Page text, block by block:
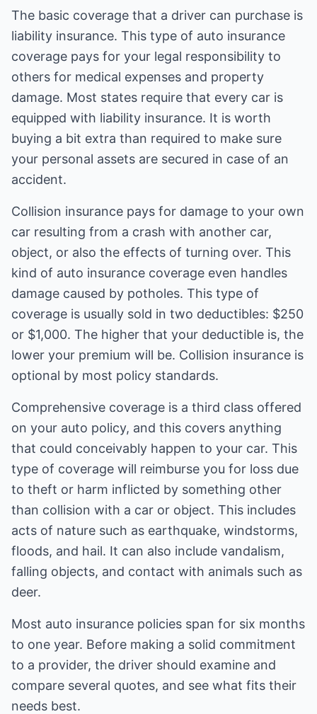
The basic coverage that a driver can purchase is
liability insurance. This type of auto insurance
coverage pays for your legal responsibility to
others for medical expenses and property
damage. Most states require that every car is
equipped with liability insurance. It is worth
buying a bit extra than required to make sure
your personal assets are secured in case of an
accident.
Collision insurance pays for damage to your own
car resulting from a crash with another car,
object, or also the effects of turning over. This
kind of auto insurance coverage even handles
damage caused by potholes. This type of
coverage is usually sold in two deductibles: $250
or $1,000. The higher that your deductible is, the
lower your premium will be. Collision insurance is
optional by most policy standards.
Comprehensive coverage is a third class offered
on your auto policy, and this covers anything
that could conceivably happen to your car. This
type of coverage will reimburse you for loss due
to theft or harm inflicted by something other
than collision with a car or object. This includes
acts of nature such as earthquake, windstorms,
floods, and hail. It can also include vandalism,
falling objects, and contact with animals such as
deer.
Most auto insurance policies span for six months
to one year. Before making a solid commitment
to a provider, the driver should examine and
compare several quotes, and see what fits their
needs best.